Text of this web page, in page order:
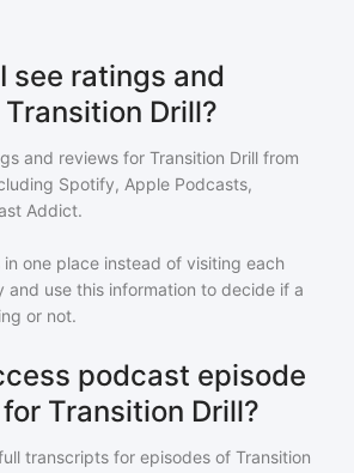
see ratings and
Drill?
and reviews for Transition Drill from
Spotify, Apple Podcasts,
Addict.
one place instead of visiting each
and use this information to decide if a
or not.
podcast episode
Transition Drill?
transcripts for episodes of Transition